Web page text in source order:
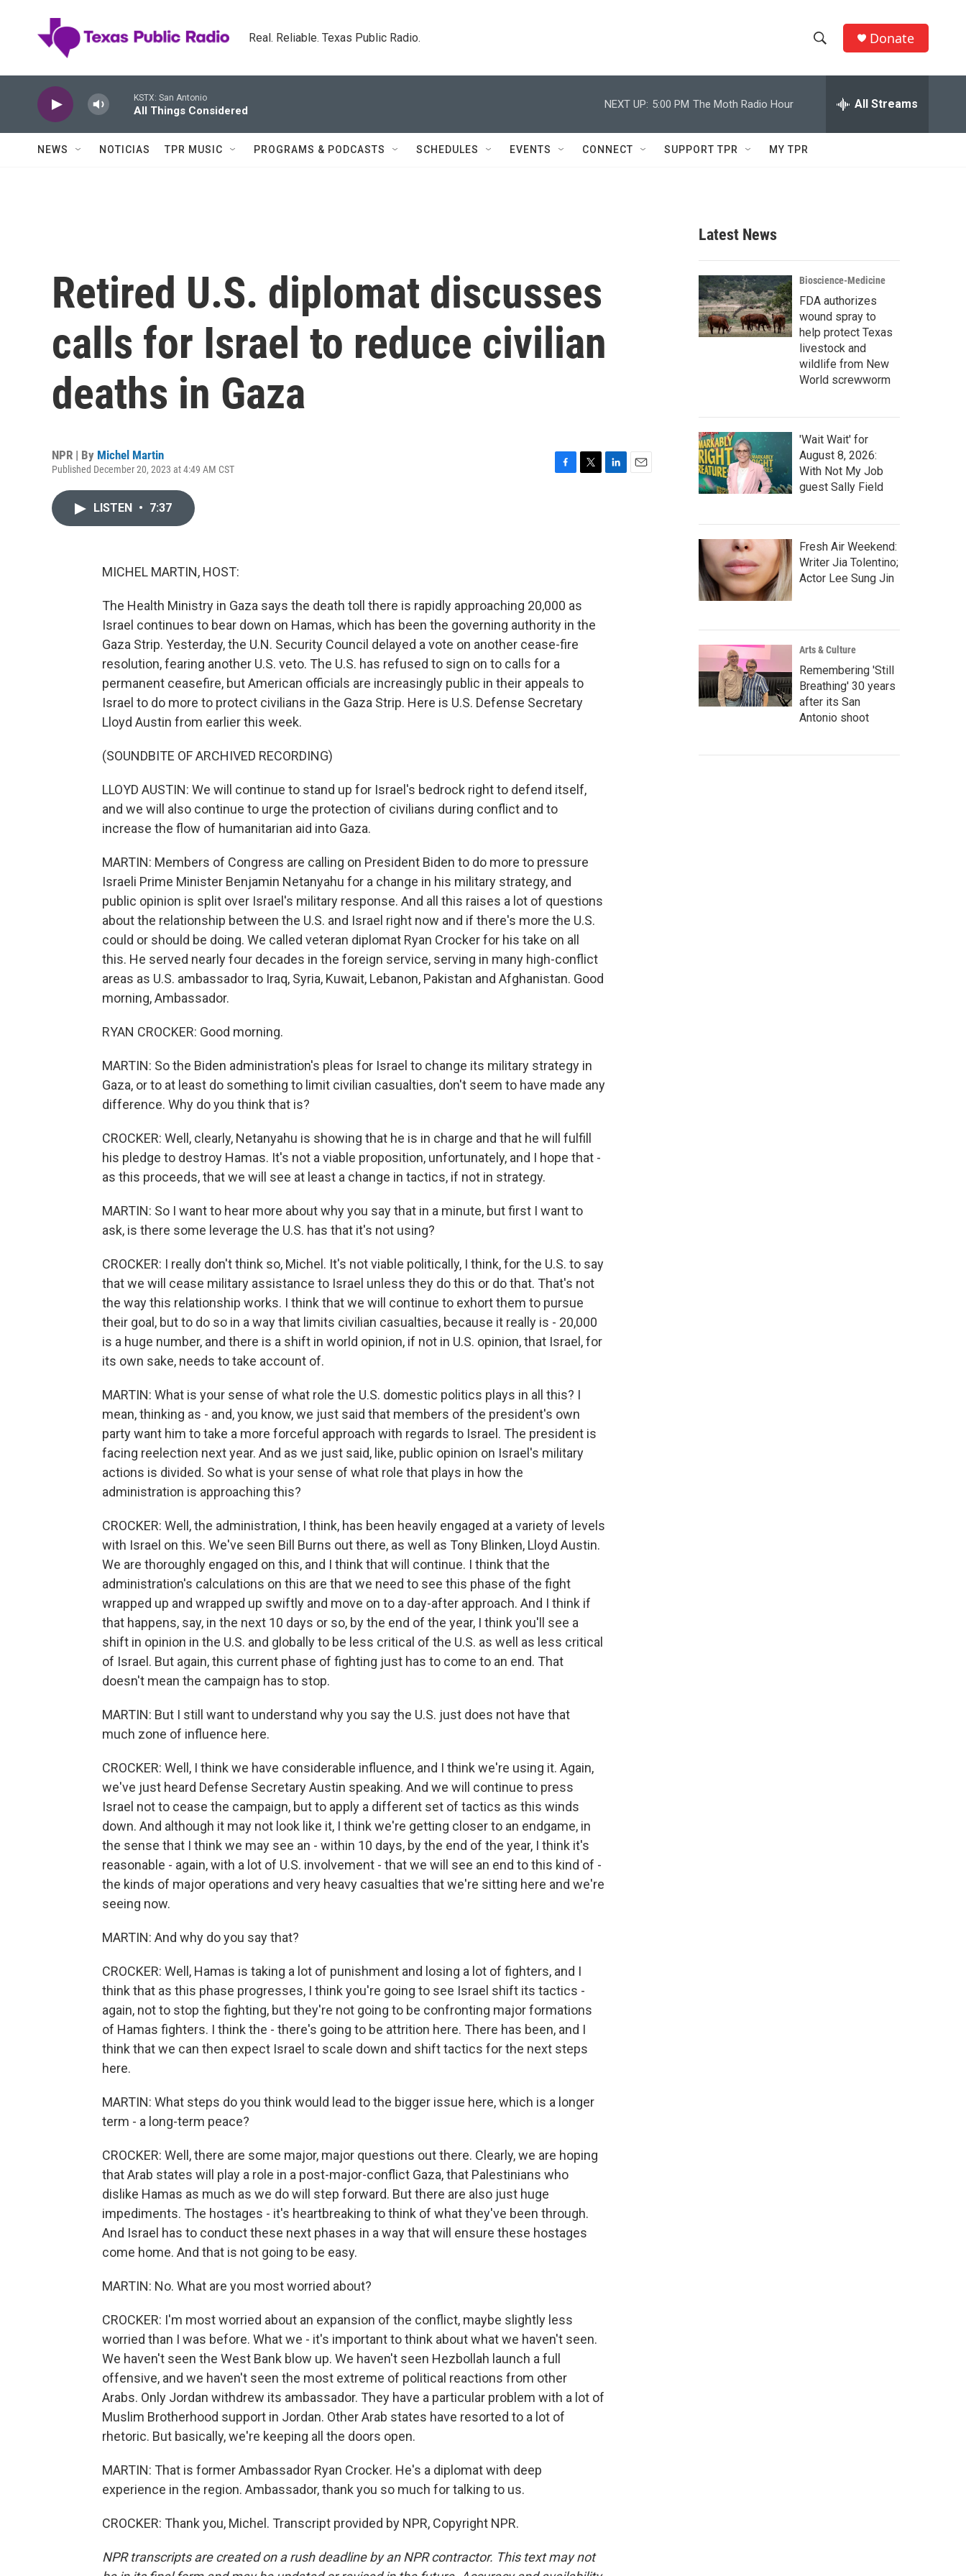
Real. Reliable. Texas Public Radio.
h
w
c
h
e
h
Q
Donate
KSTX: San Antonio
All Things Considered
NEXT UP: 5:00 PM The Moth Radio Hour All Streams
NEWS NOTICIAS TPR MUSIC PROGRAMS & PODCASTS SCHEDULES EVENTS CONNECT SUPPORT TPR MY TPR
Retired U.S. diplomat discusses
calls for Israel to reduce civilian
deaths in Gaza
NPR | By Michel Martin
Published December 20, 2023 at 4:49 AM CST
LISTEN • 7:37
MICHEL MARTIN, HOST:
The Health Ministry in Gaza says the death toll there is rapidly approaching 20,000 as
Israel continues to bear down on Hamas, which has been the governing authority in the
Gaza Strip. Yesterday, the U.N. Security Council delayed a vote on another cease-fire
resolution, fearing another U.S. veto. The U.S. has refused to sign on to calls for a
permanent ceasefire, but American officials are increasingly public in their appeals to
Israel to do more to protect civilians in the Gaza Strip. Here is U.S. Defense Secretary
Lloyd Austin from earlier this week.
(SOUNDBITE OF ARCHIVED RECORDING)
LLOYD AUSTIN: We will continue to stand up for Israel's bedrock right to defend itself,
and we will also continue to urge the protection of civilians during conflict and to
increase the flow of humanitarian aid into Gaza.
MARTIN: Members of Congress are calling on President Biden to do more to pressure
Israeli Prime Minister Benjamin Netanyahu for a change in his military strategy, and
public opinion is split over Israel's military response. And all this raises a lot of questions
about the relationship between the U.S. and Israel right now and if there's more the U.S.
could or should be doing. We called veteran diplomat Ryan Crocker for his take on all
this. He served nearly four decades in the foreign service, serving in many high-conflict
areas as U.S. ambassador to Iraq, Syria, Kuwait, Lebanon, Pakistan and Afghanistan. Good
morning, Ambassador.
RYAN CROCKER: Good morning.
MARTIN: So the Biden administration's pleas for Israel to change its military strategy in
Gaza, or to at least do something to limit civilian casualties, don't seem to have made any
difference. Why do you think that is?
CROCKER: Well, clearly, Netanyahu is showing that he is in charge and that he will fulfill
his pledge to destroy Hamas. It's not a viable proposition, unfortunately, and I hope that -
as this proceeds, that we will see at least a change in tactics, if not in strategy.
MARTIN: So I want to hear more about why you say that in a minute, but first I want to
ask, is there some leverage the U.S. has that it's not using?
CROCKER: I really don't think so, Michel. It's not viable politically, I think, for the U.S. to say
that we will cease military assistance to Israel unless they do this or do that. That's not
the way this relationship works. I think that we will continue to exhort them to pursue
their goal, but to do so in a way that limits civilian casualties, because it really is - 20,000
is a huge number, and there is a shift in world opinion, if not in U.S. opinion, that Israel, for
its own sake, needs to take account of.
MARTIN: What is your sense of what role the U.S. domestic politics plays in all this? I
mean, thinking as - and, you know, we just said that members of the president's own
party want him to take a more forceful approach with regards to Israel. The president is
facing reelection next year. And as we just said, like, public opinion on Israel's military
actions is divided. So what is your sense of what role that plays in how the
administration is approaching this?
CROCKER: Well, the administration, I think, has been heavily engaged at a variety of levels
with Israel on this. We've seen Bill Burns out there, as well as Tony Blinken, Lloyd Austin.
We are thoroughly engaged on this, and I think that will continue. I think that the
administration's calculations on this are that we need to see this phase of the fight
wrapped up and wrapped up swiftly and move on to a day-after approach. And I think if
that happens, say, in the next 10 days or so, by the end of the year, I think you'll see a
shift in opinion in the U.S. and globally to be less critical of the U.S. as well as less critical
of Israel. But again, this current phase of fighting just has to come to an end. That
doesn't mean the campaign has to stop.
MARTIN: But I still want to understand why you say the U.S. just does not have that
much zone of influence here.
CROCKER: Well, I think we have considerable influence, and I think we're using it. Again,
we've just heard Defense Secretary Austin speaking. And we will continue to press
Israel not to cease the campaign, but to apply a different set of tactics as this winds
down. And although it may not look like it, I think we're getting closer to an endgame, in
the sense that I think we may see an - within 10 days, by the end of the year, I think it's
reasonable - again, with a lot of U.S. involvement - that we will see an end to this kind of -
the kinds of major operations and very heavy casualties that we're sitting here and we're
seeing now.
MARTIN: And why do you say that?
CROCKER: Well, Hamas is taking a lot of punishment and losing a lot of fighters, and I
think that as this phase progresses, I think you're going to see Israel shift its tactics -
again, not to stop the fighting, but they're not going to be confronting major formations
of Hamas fighters. I think the - there's going to be attrition here. There has been, and I
think that we can then expect Israel to scale down and shift tactics for the next steps
here.
MARTIN: What steps do you think would lead to the bigger issue here, which is a longer
term - a long-term peace?
CROCKER: Well, there are some major, major questions out there. Clearly, we are hoping
that Arab states will play a role in a post-major-conflict Gaza, that Palestinians who
dislike Hamas as much as we do will step forward. But there are also just huge
impediments. The hostages - it's heartbreaking to think of what they've been through.
And Israel has to conduct these next phases in a way that will ensure these hostages
come home. And that is not going to be easy.
MARTIN: No. What are you most worried about?
CROCKER: I'm most worried about an expansion of the conflict, maybe slightly less
worried than I was before. What we - it's important to think about what we haven't seen.
We haven't seen the West Bank blow up. We haven't seen Hezbollah launch a full
offensive, and we haven't seen the most extreme of political reactions from other
Arabs. Only Jordan withdrew its ambassador. They have a particular problem with a lot of
Muslim Brotherhood support in Jordan. Other Arab states have resorted to a lot of
rhetoric. But basically, we're keeping all the doors open.
MARTIN: That is former Ambassador Ryan Crocker. He's a diplomat with deep
experience in the region. Ambassador, thank you so much for talking to us.
CROCKER: Thank you, Michel. Transcript provided by NPR, Copyright NPR.
NPR transcripts are created on a rush deadline by an NPR contractor. This text may not
Latest News
Bioscience-Medicine
FDA authorizes
wound spray to
help protect Texas
livestock and
wildlife from New
World screwworm
'Wait Wait' for
August 8, 2026:
With Not My Job
guest Sally Field
Fresh Air Weekend:
Writer Jia Tolentino;
Actor Lee Sung Jin
Arts & Culture
Remembering 'Still
Breathing' 30 years
after its San
Antonio shoot